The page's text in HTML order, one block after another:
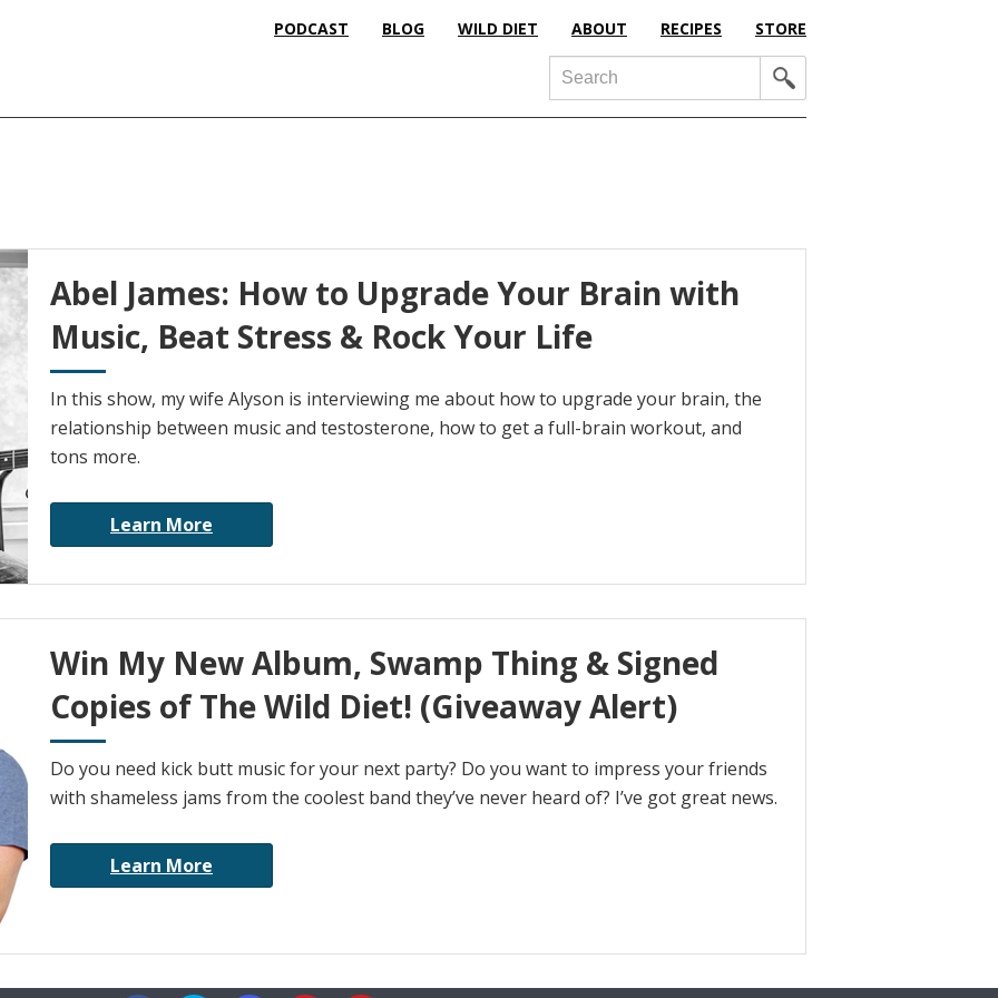
PODCAST BLOG WILD DIET ABOUT RECIPES STORE
Search
Abel James: How to Upgrade Your Brain with
Music, Beat Stress & Rock Your Life
In this show, my wife Alyson is interviewing me about how to upgrade your brain, the
relationship between music and testosterone, how to get a full-brain workout, and
tons more.
Learn More
Win My New Album, Swamp Thing & Signed
Copies of The Wild Diet! (Giveaway Alert)
Do you need kick butt music for your next party? Do you want to impress your friends
with shameless jams from the coolest band they’ve never heard of? I’ve got great news.
Learn More